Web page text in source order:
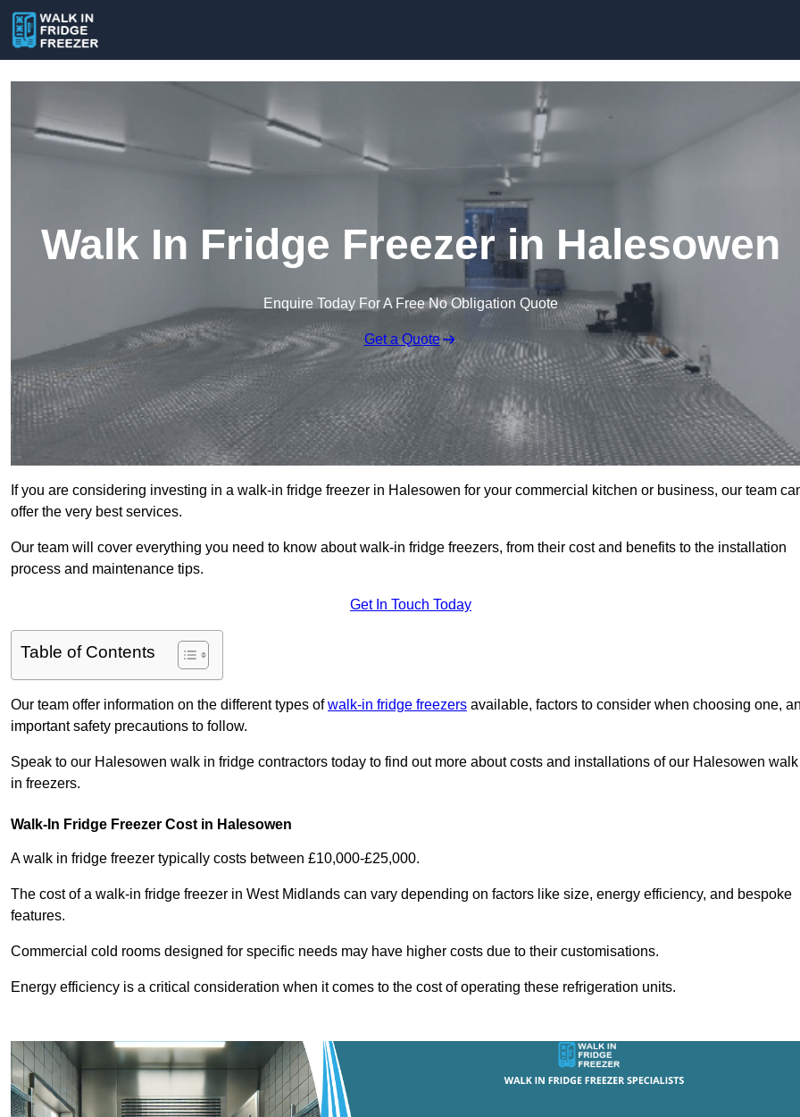
Walk In Fridge Freezer in Halesowen
Enquire Today For A Free No Obligation Quote
Get a Quote
If you are considering investing in a walk-in fridge freezer in Halesowen for your commercial kitchen or business, our team
offer the very best services.
Our team will cover everything you need to know about walk-in fridge freezers, from their cost and benefits to the installation
process and maintenance tips.
Get In Touch Today
Table of Contents
Our team offer information on the different types ofwalk-in fridge freezers available, factors to consider when choosing one,
important safety precautions to follow.
Speak to our Halesowen walk in fridge contractors today to find out more about costs and installations of our Halesowen walk
in freezers.
Walk-In Fridge Freezer Cost in Halesowen
A walk in fridge freezer typically costs between £10,000-£25,000.
The cost of a walk-in fridge freezer in West Midlands can vary depending on factors like size, energy efficiency, and bespoke
features.
Commercial cold rooms designed for specific needs may have higher costs due to their customisations.
Energy efficiency is a critical consideration when it comes to the cost of operating these refrigeration units.